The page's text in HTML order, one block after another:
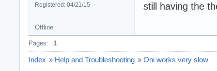
Registered: 04/21/15
still having the
Offline
Pages: 1
Index » Help and Troubleshooting » Oni works very slow